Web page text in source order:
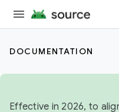
DOCUMENTATION
Effective in 2026, to